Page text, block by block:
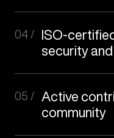
design
04 /
ISO-
security
05 /
Active
community